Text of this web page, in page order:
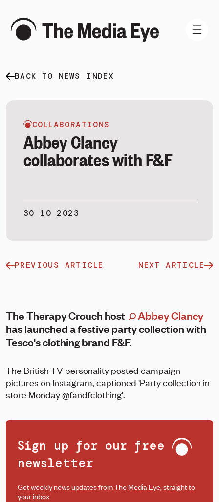
WHAT WE DO
BOOK A DEMO
BACK TO NEWS INDEX
COLLABORATIONS
Abbey Clancy
collaborates with F&F
30 10 2023
PREVIOUS ARTICLE NEXT ARTICLE
The Therapy Crouch host
Abbey Clancy
has launched a festive party collection with
Tesco's clothing brand F&F.
The British TV personality posted campaign
pictures on Instagram, captioned 'Party collection in
store Monday @fandfclothing'.
Sign up for our free
newsletter
Get weekly news updates from The Media Eye, straight to
your inbox